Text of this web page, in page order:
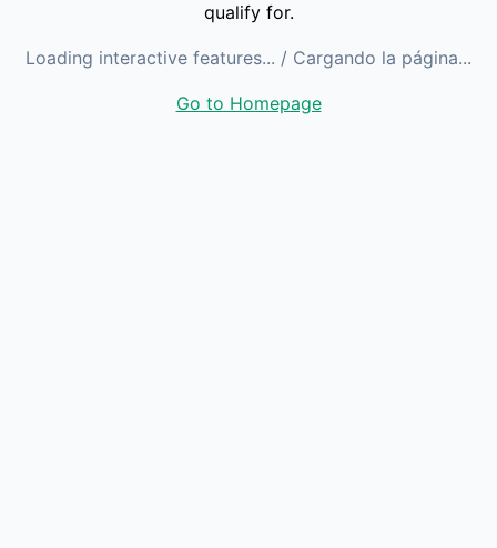
qualify for.
Loading interactive features... / Cargando la página...
Go to Homepage